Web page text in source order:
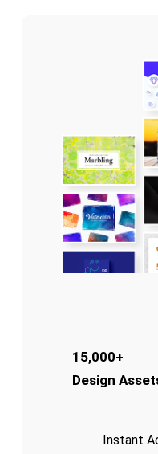
15,000+
Design
Instant